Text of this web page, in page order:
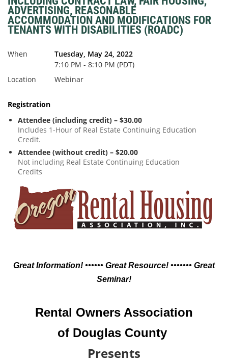
ADVERTISING, REASONABLE
ACCOMMODATION AND MODIFICATIONS FOR
TENANTS WITH DISABILITIES (ROADC)
When
Tuesday, May 24, 2022
7:10 PM - 8:10 PM (PDT)
Location
Webinar
Registration
Attendee (including credit) – $30.00
Includes 1-Hour of Real Estate Continuing Education
Credit.
Attendee (without credit) – $20.00
Not including Real Estate Continuing Education
Credits
Great Information! •••••• Great Resource! ••••••• Great
Seminar!
Rental Owners Association
of Douglas County
Presents